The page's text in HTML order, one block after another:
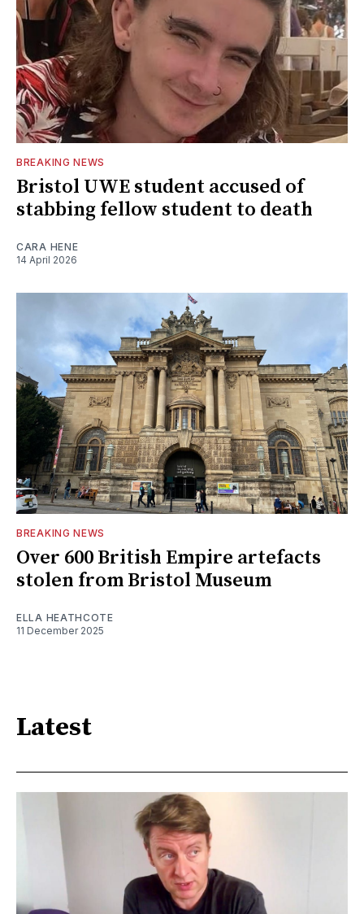
BREAKING NEWS
Bristol UWE student accused of
stabbing fellow student to death
CARA HENE
14 April 2026
BREAKING NEWS
Over 600 British Empire artefacts
stolen from Bristol Museum
ELLA HEATHCOTE
11 December 2025
Latest